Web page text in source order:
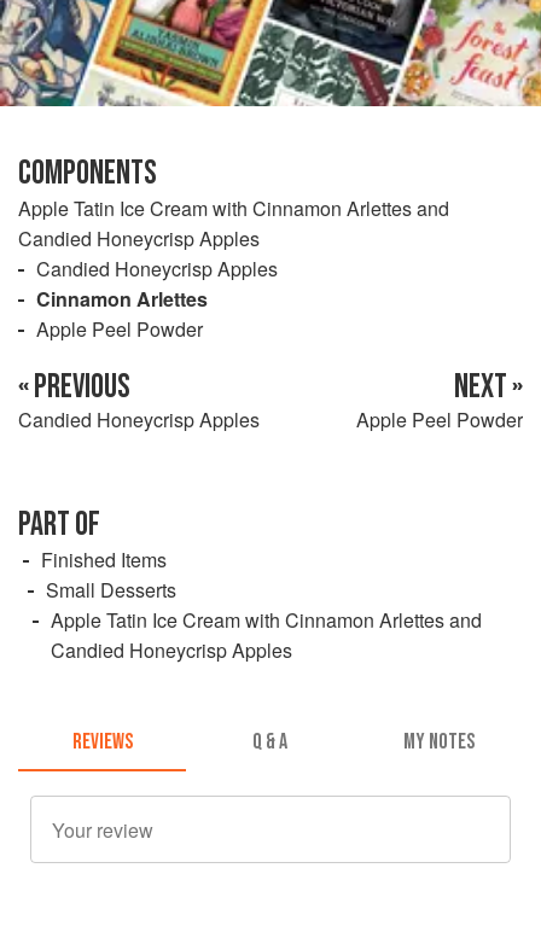
COMPONENTS
Apple Tatin Ice Cream with Cinnamon Arlettes and
Candied Honeycrisp Apples
Candied Honeycrisp Apples
Cinnamon Arlettes
Apple Peel Powder
« PREVIOUS
Candied Honeycrisp Apples
NEXT »
Apple Peel Powder
PART OF
Finished Items
Small Desserts
Apple Tatin Ice Cream with Cinnamon Arlettes and
Candied Honeycrisp Apples
REVIEWS Q & A MY NOTES